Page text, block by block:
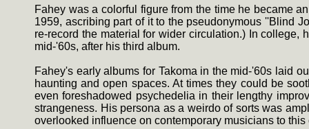
Fahey was a colorful figure from the time he became
1959, ascribing part of it to the pseudonymous ''Blind
re-record the material for wider circulation.) In
mid-'60s, after his third album.
Fahey's early albums for Takoma in the mid-'60s laid
haunting and open spaces. At times they could be
even foreshadowed psychedelia in their lengthy
strangeness. His persona as a weirdo of sorts was
overlooked influence on contemporary musicians to this